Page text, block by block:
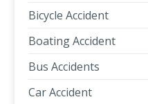
Bicycle Accident
Boating Accident
Bus Accidents
Car Accident